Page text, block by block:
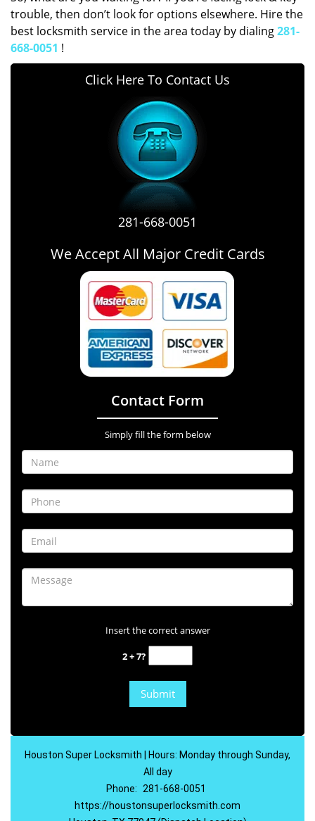
trouble, then don’t look for options elsewhere. Hire the
best locksmith service in the area today by dialing281-
668-0051 !
Click Here To Contact Us
281-668-0051
We Accept All Major Credit Cards
Contact Form
Simply fill the form below
Insert the correct answer
2 + 7?
Houston Super Locksmith | Hours: Monday through Sunday,
All day
Phone:
281-668-0051
https://houstonsuperlocksmith.com